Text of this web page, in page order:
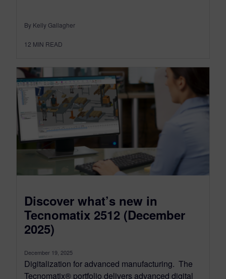
By Kelly Gallagher
12 MIN READ
Discover what’s new in
Tecnomatix 2512 (December
2025)
December 19, 2025
Digitalization for advanced manufacturing. The
Tecnomatix® portfolio delivers advanced digital